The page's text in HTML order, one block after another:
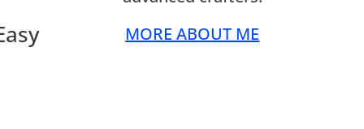
MORE ABOUT ME